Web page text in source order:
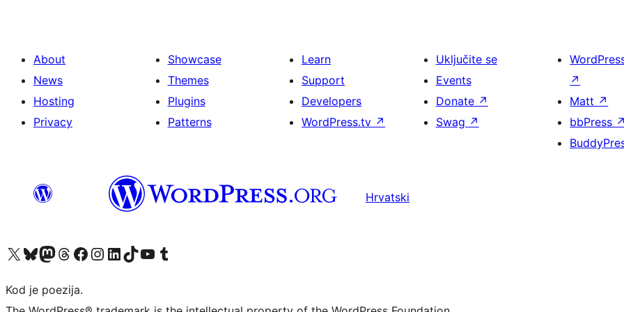
About
News
Hosting
Privacy
Showcase
Themes
Plugins
Patterns
Learn
Support
Developers
WordPress.tv ↗
Uključite se
Events
Donate ↗
Swag ↗
↗
Matt ↗
bbPress ↗
Hrvatski
Visit our X (formerly Twitter) account
Visit our Bluesky account
Visit our Mastodon account
Visit our Threads account
Visit our Facebook page
Visit our Instagram account
Visit our LinkedIn account
Visit our TikTok account
Visit our YouTube channel
Visit our Tumblr account
Kod je poezija.